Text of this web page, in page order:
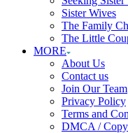
Sister Wives
The Family
The Little
MORE
About Us
Contact us
Join Our Team
Privacy Policy
Terms and
DMCA /